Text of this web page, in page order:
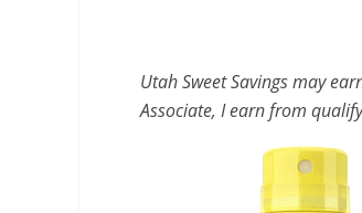
Utah Sweet Savings may
Associate, I earn from